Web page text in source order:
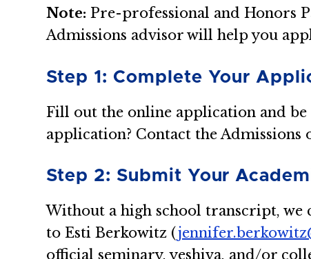
Note: Pre-professional and Honors
Admissions advisor will help you
Step 1: Complete Your
Fill out the online application and be
application? Contact the Admissions
Step 2: Submit Your
Without a high school transcript, we
to Esti Berkowitz (
official seminary, yeshiva, and/or